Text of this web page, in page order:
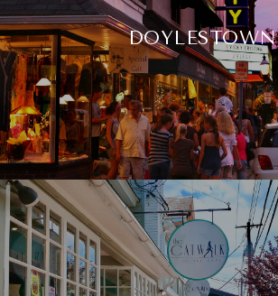
DOYLESTOWN